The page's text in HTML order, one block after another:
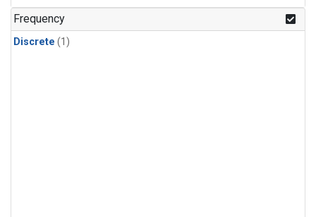
Frequency
Discrete (1)